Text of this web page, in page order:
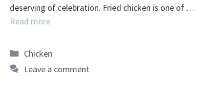
deserving of celebration. Fried chicken is one of …
Read more
Categories
Chicken
Leave a comment